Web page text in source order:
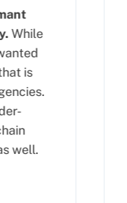
While
is
well.